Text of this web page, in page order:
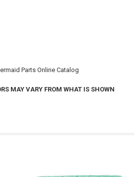
Parts Online Catalog
MAY VARY FROM WHAT IS SHOWN